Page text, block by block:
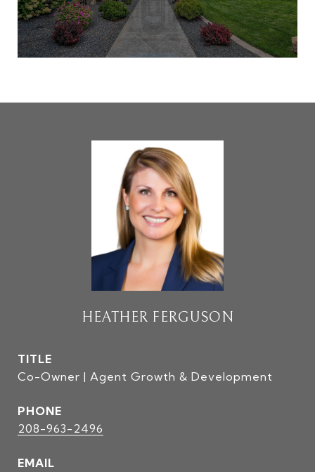
HEATHER FERGUSON
TITLE
Co-Owner | Agent Growth & Development
PHONE
208-963-2496
EMAIL